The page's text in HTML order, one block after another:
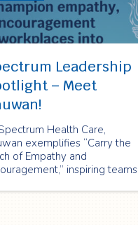
Leadership
– Meet
Health Care,
exemplifies “Carry the
of Empathy and
inspiring teams
shared purpose to create